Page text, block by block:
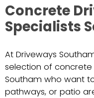
Concrete
Specialists
At Driveways
selection of
Southam who want
pathways, or patio